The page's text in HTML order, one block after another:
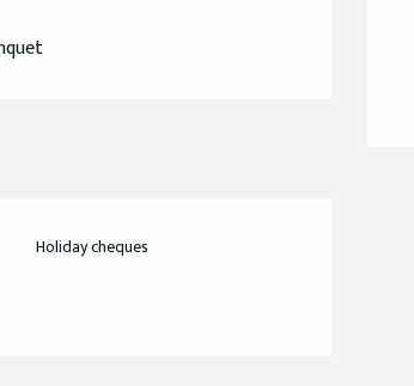
Holiday cheques